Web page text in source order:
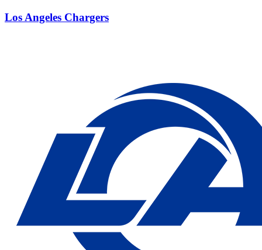
Los Angeles Chargers